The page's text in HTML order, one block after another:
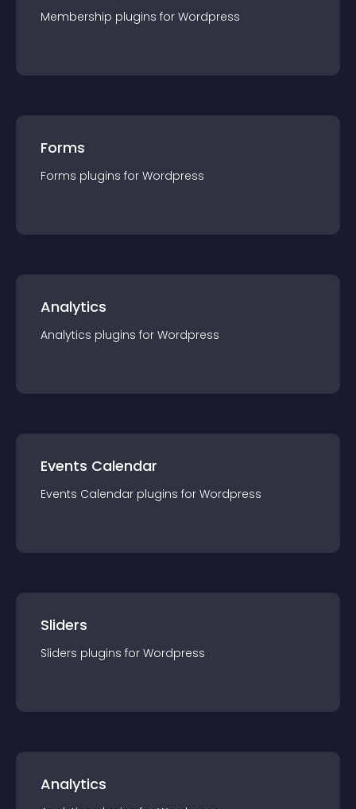
Membership plugins for Wordpress
Forms
Forms plugins for Wordpress
Analytics
Analytics plugins for Wordpress
Events Calendar
Events Calendar plugins for Wordpress
Sliders
Sliders plugins for Wordpress
Analytics